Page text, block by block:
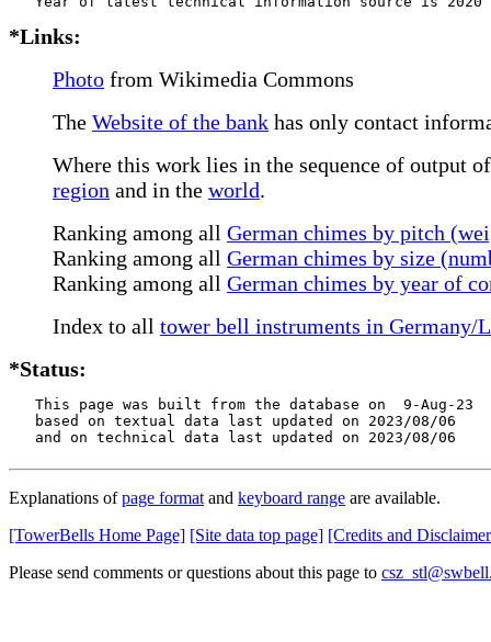
*Links:
Photo from Wikimedia Commons
The Website of the bank has only contact
Where this work lies in the sequence of output
region and in the world.
Ranking among all German chimes by pitch
Ranking among all German chimes by size
Ranking among all German chimes by year of
Index to all tower bell instruments in Germany/
*Status:
   This page was built from the database on  9-Aug-23
   based on textual data last updated on 2023/08/06
   and on technical data last updated on 2023/08/06
Explanations ofpage format and keyboard range are available.
[TowerBells Home Page] [Site data top page] [Credits and
Please send comments or questions about this page to